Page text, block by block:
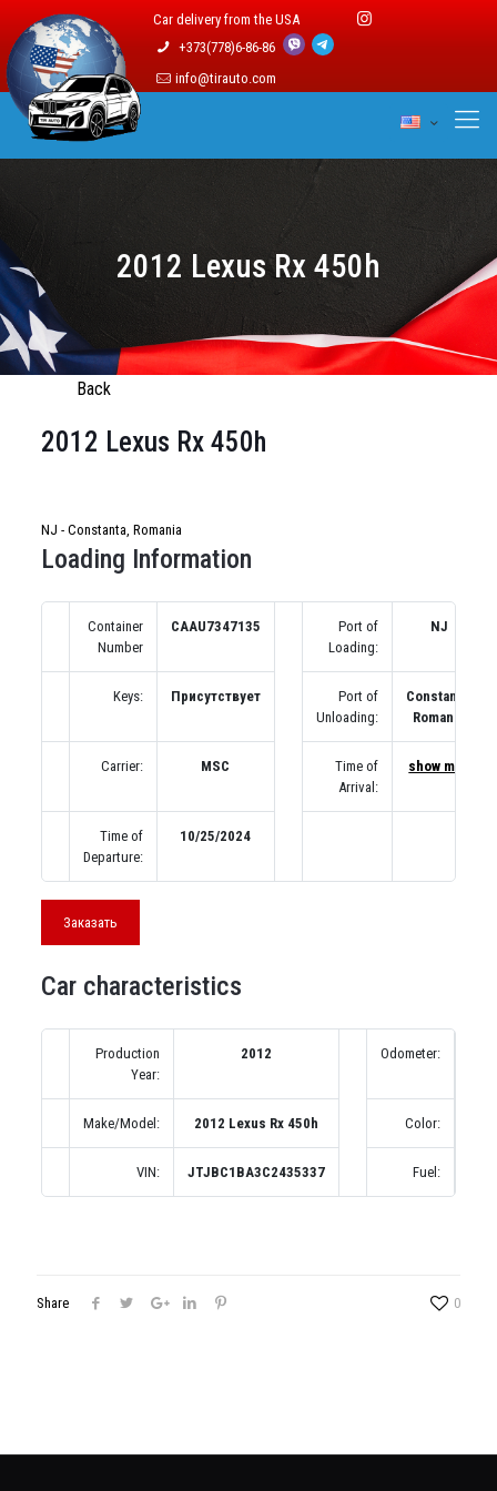
Car delivery from the USA
+373(778)6-86-86
info@tirauto.com
2012 Lexus Rx 450h
Back
2012 Lexus Rx 450h
NJ - Constanta, Romania
Loading Information
Container
Number
CAAU7347135
Port of
Loading:
NJ
Keys: Присутствует
Port of
Unloading:
Constanta,
Romania
Carrier: MSC
Time of
Arrival:
show map
Time of
Departure:
10/25/2024
Заказать
Car characteristics
Production
Year:
2012 Odometer:
Make/Model: 2012 Lexus Rx 450h Color:
VIN: JTJBC1BA3C2435337 Fuel:
Share 0